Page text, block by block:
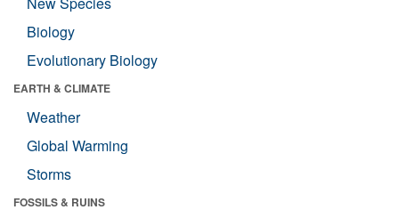
Biology
Evolutionary Biology
EARTH & CLIMATE
Weather
Global Warming
Storms
FOSSILS & RUINS